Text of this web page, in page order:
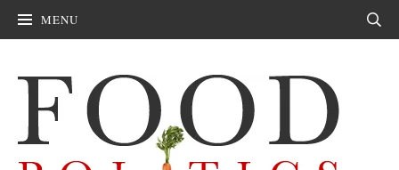
MENU